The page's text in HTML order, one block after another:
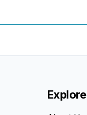
Explore